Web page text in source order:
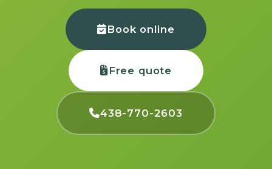
Book online
Free quote
438-770-2603